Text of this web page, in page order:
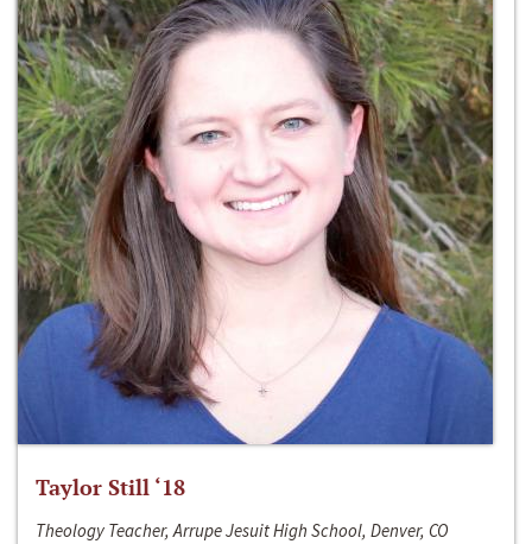
Taylor Still ‘18
Theology Teacher, Arrupe Jesuit High School, Denver, CO